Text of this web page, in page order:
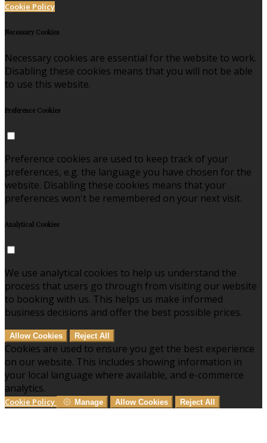
Cookie Policy
Necessary Cookies
Necessary cookies are essential for the website to work.
Disabling these cookies means that you will not be able
to use this website.
Preference Cookies
Preference cookies are used to keep track of your
preferences, e.g. the language you have chosen for the
website. Disabling these cookies means that your
preferences won't be remembered on your next visit.
Analytical Cookies
We use analytical cookies to help us understand the
process that users go through from visiting our website
to booking with us. This helps us make informed
business decisions and offer the best possible prices.
Allow Cookies Reject All
Cookies are used to ensure you get the best experience
on our website. This includes showing information in
your local language where available, and e-commerce
analytics.
Cookie Policy Manage Allow Cookies Reject All